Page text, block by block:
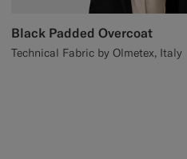
Black Padded Overcoat
Technical Fabric by Olmetex, Italy